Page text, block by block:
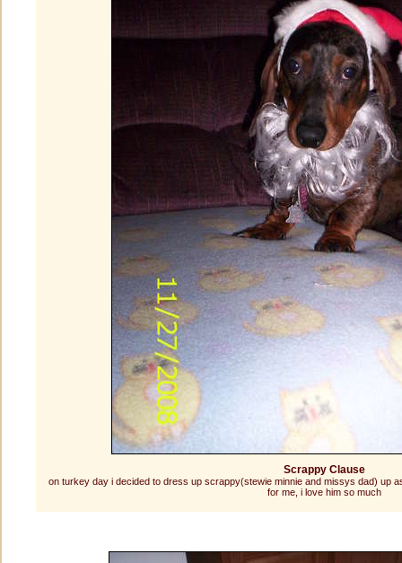
Scrappy Clause
on turkey day i decided to dress up scrappy(stewie minnie and missys dad) up
for me, i love him so much